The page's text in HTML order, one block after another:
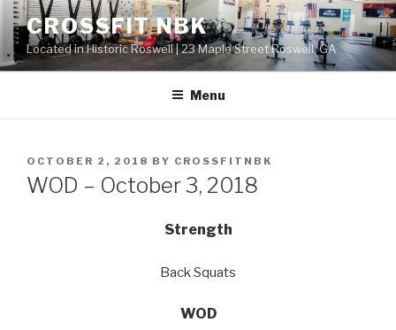
Skip
content
CROSSFIT NBK
Located in Historic Roswell | 23 Maple Street Roswell, GA
Menu
POSTED
ON
OCTOBER 2, 2018 BY CROSSFITNBK
WOD – October 3, 2018
Strength
Back Squats
WOD